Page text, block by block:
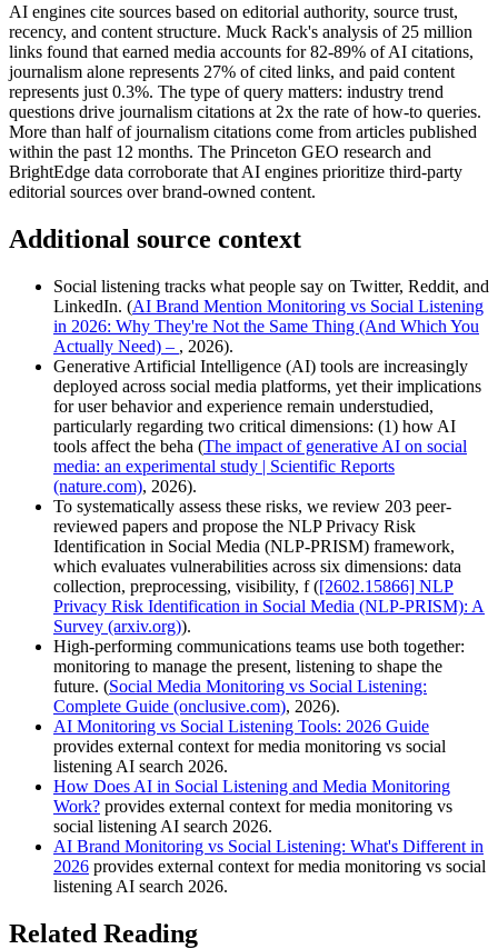
AI engines cite sources based on editorial authority, source trust,
recency, and content structure. Muck Rack's analysis of 25 million
links found that earned media accounts for 82-89% of AI citations,
journalism alone represents 27% of cited links, and paid content
represents just 0.3%. The type of query matters: industry trend
questions drive journalism citations at 2x the rate of how-to queries.
More than half of journalism citations come from articles published
within the past 12 months. The Princeton GEO research and
BrightEdge data corroborate that AI engines prioritize third-party
editorial sources over brand-owned content.
Additional source context
Social listening tracks what people say on Twitter, Reddit, and
LinkedIn. (AI Brand Mention Monitoring vs Social Listening
in 2026: Why They're Not the Same Thing (And Which You
Actually Need) – , 2026).
Generative Artificial Intelligence (AI) tools are increasingly
deployed across social media platforms, yet their implications
for user behavior and experience remain understudied,
particularly regarding two critical dimensions: (1) how AI
tools affect the beha (The impact of generative AI on social
media: an experimental study | Scientific Reports
(nature.com), 2026).
To systematically assess these risks, we review 203 peer-
reviewed papers and propose the NLP Privacy Risk
Identification in Social Media (NLP-PRISM) framework,
which evaluates vulnerabilities across six dimensions: data
collection, preprocessing, visibility, f ([2602.15866] NLP
Privacy Risk Identification in Social Media (NLP-PRISM): A
Survey (arxiv.org)).
High-performing communications teams use both together:
monitoring to manage the present, listening to shape the
future. (Social Media Monitoring vs Social Listening:
Complete Guide (onclusive.com), 2026).
AI Monitoring vs Social Listening Tools: 2026 Guide
provides external context for media monitoring vs social
listening AI search 2026.
How Does AI in Social Listening and Media Monitoring
Work? provides external context for media monitoring vs
social listening AI search 2026.
AI Brand Monitoring vs Social Listening: What's Different in
2026 provides external context for media monitoring vs social
listening AI search 2026.
Related Reading